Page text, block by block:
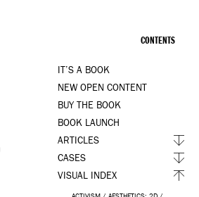
CONTENTS
IT’S A BOOK
NEW OPEN CONTENT
BUY THE BOOK
BOOK LAUNCH
ARTICLES
CASES
VISUAL INDEX